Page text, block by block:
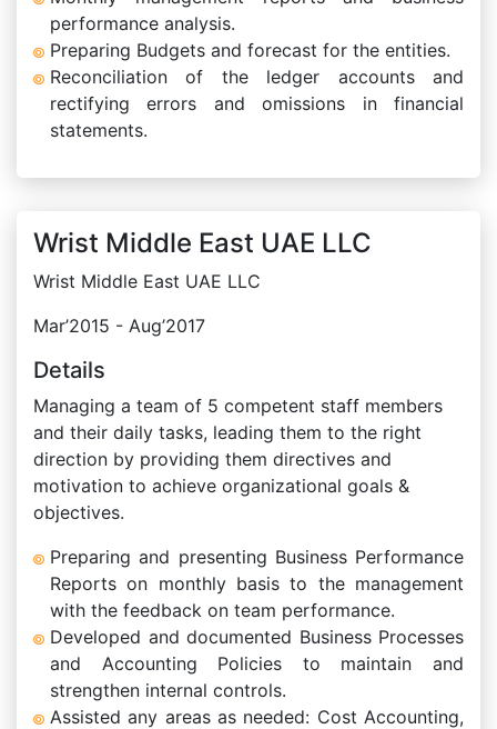
performance analysis.
Preparing Budgets and forecast for the entities.
Reconciliation of the ledger accounts and
rectifying errors and omissions in financial
statements.
Wrist Middle East UAE LLC
Wrist Middle East UAE LLC
Mar’2015 - Aug’2017
Details
Managing a team of 5 competent staff members
and their daily tasks, leading them to the right
direction by providing them directives and
motivation to achieve organizational goals &
objectives.
Preparing and presenting Business Performance
Reports on monthly basis to the management
with the feedback on team performance.
Developed and documented Business Processes
and Accounting Policies to maintain and
strengthen internal controls.
Assisted any areas as needed: Cost Accounting,